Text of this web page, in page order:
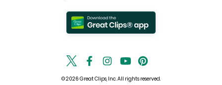
© 2026 Great Clips, Inc. All rights reserved.